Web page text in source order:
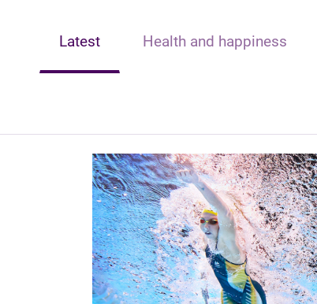
Latest Health and happiness